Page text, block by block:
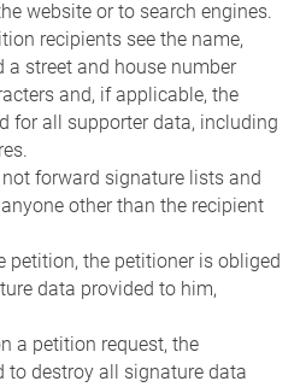
website or to search engines.
recipients see the name,
a street and house number
and, if applicable, the
for all supporter data, including
forward signature lists and
other than the recipient
petition, the petitioner is obliged
data provided to him,
a petition request, the
to destroy all signature data